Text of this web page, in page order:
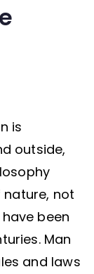
is
outside,
not
been
Man
and laws